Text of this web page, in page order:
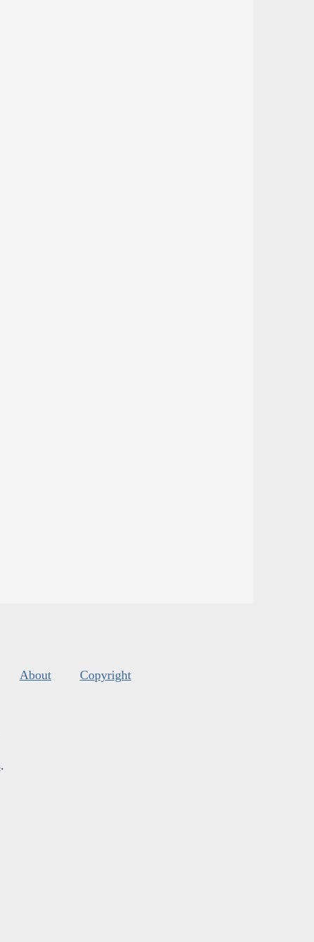
About Copyright
.